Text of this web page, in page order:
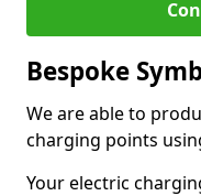
Bespoke
We are able to
charging points
Your electric